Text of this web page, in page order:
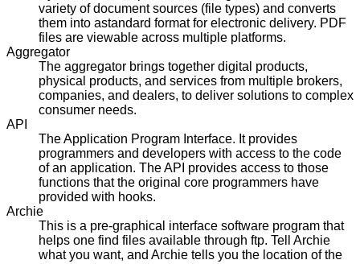
variety of document sources (file types) and converts
them into astandard format for electronic delivery. PDF
files are viewable across multiple platforms.
Aggregator
The aggregator brings together digital products,
physical products, and services from multiple brokers,
companies, and dealers, to deliver solutions to complex
consumer needs.
API
The Application Program Interface. It provides
programmers and developers with access to the code
of an application. The API provides access to those
functions that the original core programmers have
provided with hooks.
Archie
This is a pre-graphical interface software program that
helps one find files available through ftp. Tell Archie
what you want, and Archie tells you the location of the